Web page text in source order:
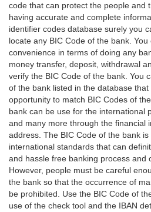
code that can protect the people and
having accurate and complete
identifier codes database surely you
locate any BIC Code of the bank.
convenience in terms of doing any
money transfer, deposit, withdrawal
verify the BIC Code of the bank. You
of the bank listed in the database
opportunity to match BIC Codes of
bank can be use for the international
and many more through the financial
address. The BIC Code of the bank is
international standards that can
and hassle free banking process and
However, people must be careful
the bank so that the occurrence of
be prohibited. Use the BIC Code of
use of the check tool and the IBAN